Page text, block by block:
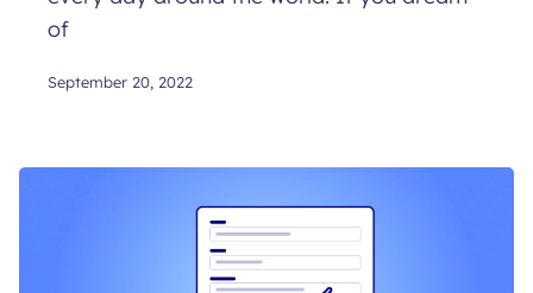
of
September 20, 2022